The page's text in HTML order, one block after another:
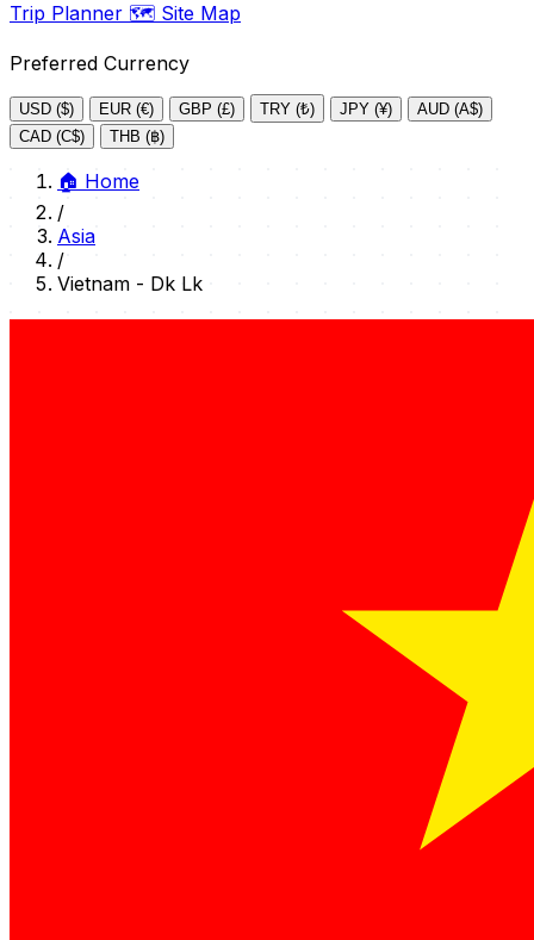
Trip Planner 🗺️ Site Map
Preferred Currency
USD ($) EUR (€) GBP (£) TRY (₺) JPY (¥)
AUD (A$)
CAD (C$)
THB (฿)
🏠 Home
/
Asia
/
Vietnam - Dk Lk